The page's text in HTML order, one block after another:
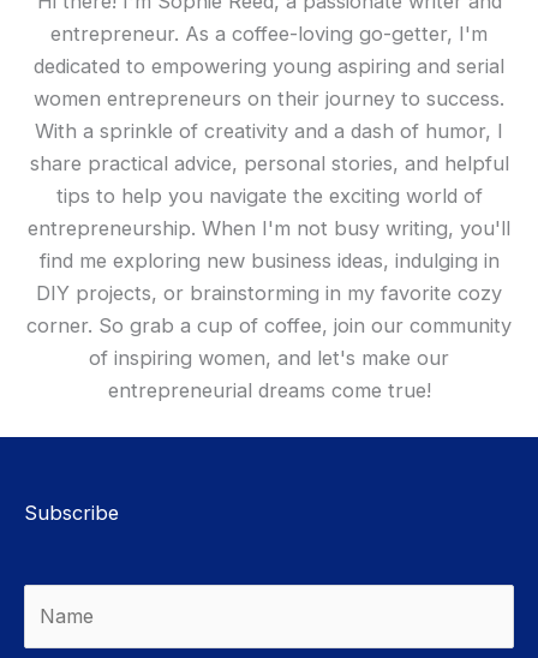
entrepreneur. As a coffee-loving go-getter, I'm
dedicated to empowering young aspiring and serial
women entrepreneurs on their journey to success.
With a sprinkle of creativity and a dash of humor, I
share practical advice, personal stories, and helpful
tips to help you navigate the exciting world of
entrepreneurship. When I'm not busy writing, you'll
find me exploring new business ideas, indulging in
DIY projects, or brainstorming in my favorite cozy
corner. So grab a cup of coffee, join our community
of inspiring women, and let's make our
entrepreneurial dreams come true!
Subscribe